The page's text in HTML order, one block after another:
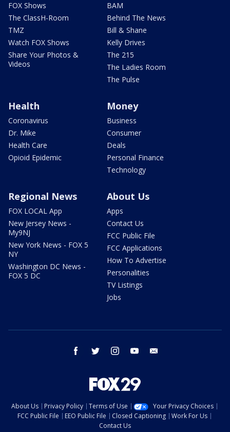
FOX Shows
The ClassH-Room
TMZ
Watch FOX Shows
Share Your Photos &
Videos
BAM
Behind The News
Bill & Shane
Kelly Drives
The 215
The Ladies Room
The Pulse
Health
Coronavirus
Dr. Mike
Health Care
Opioid Epidemic
Money
Business
Consumer
Deals
Personal Finance
Technology
Regional News
FOX LOCAL App
New Jersey News -
My9NJ
New York News - FOX 5
NY
Washington DC News -
FOX 5 DC
About Us
Apps
Contact Us
FCC Public File
FCC Applications
How To Advertise
Personalities
TV Listings
Jobs
facebook twitter instagram youtube
About Us Privacy Policy Terms of Use
Your Privacy Choices
FCC Public File
EEO Public File Closed Captioning
Work For Us
Contact Us